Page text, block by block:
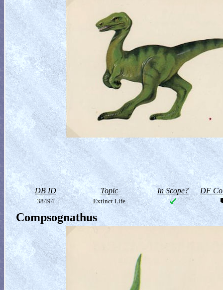
DB ID Topic In Scope? DF
38494 Extinct Life
Compsognathus